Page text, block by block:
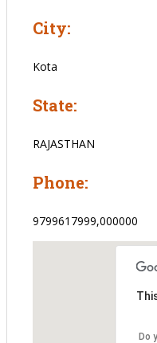
City:
Kota
State:
RAJASTHAN
Phone:
9799617999,000000
Do